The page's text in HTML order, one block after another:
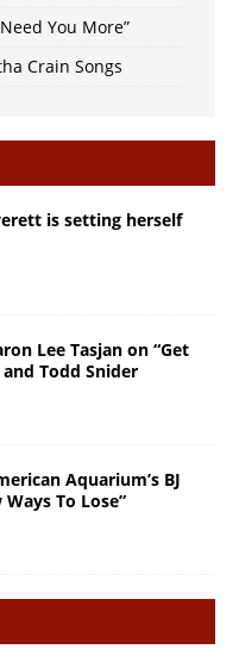
You More”
Crain Songs
is setting herself
Lee Tasjan on “Get
Todd Snider
Aquarium’s BJ
To Lose”